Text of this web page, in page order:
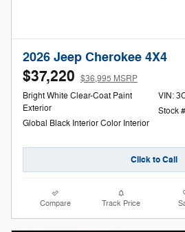
2026 Jeep Cherokee 4X4
$37,220 $36,995 MSRP
Bright White Clear-Coat Paint
Exterior
Global Black Interior Color Interior
VIN:
Stock
Click to Call
Compare Track Price